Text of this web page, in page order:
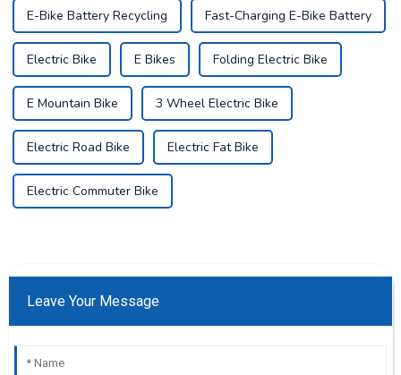
E-Bike Battery Recycling Fast-Charging E-Bike Battery
Electric Bike E Bikes Folding Electric Bike
E Mountain Bike 3 Wheel Electric Bike
Electric Road Bike Electric Fat Bike
Electric Commuter Bike
Leave Your Message